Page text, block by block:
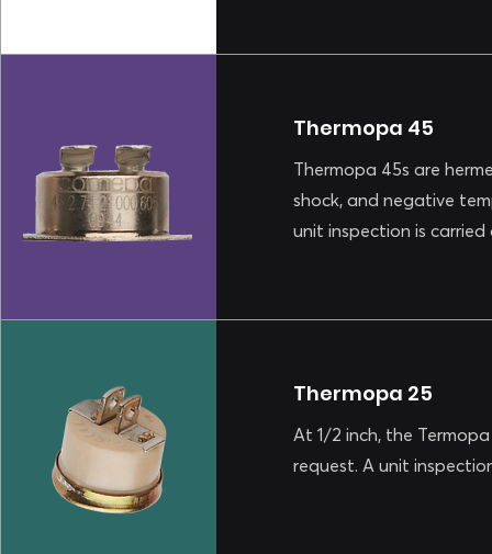
Thermopa 45
Thermopa 45s are
shock, and negative
unit inspection is
Thermopa 25
At 1/2 inch, the
request. A unit